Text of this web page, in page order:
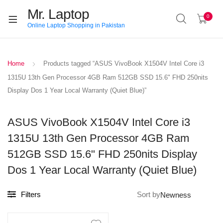
Mr. Laptop
Online Laptop Shopping in Pakistan
0
Home
Products tagged “ASUS VivoBook X1504V Intel Core i3
1315U 13th Gen Processor 4GB Ram 512GB SSD 15.6" FHD 250nits
Display Dos 1 Year Local Warranty (Quiet Blue)”
ASUS VivoBook X1504V Intel Core i3
1315U 13th Gen Processor 4GB Ram
512GB SSD 15.6" FHD 250nits Display
Dos 1 Year Local Warranty (Quiet Blue)
Filters Sort by